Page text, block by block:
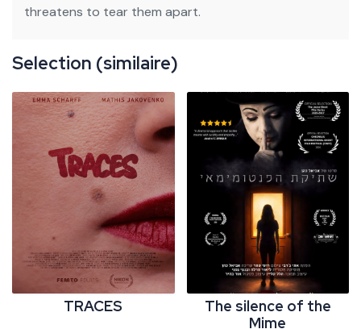
threatens to tear them apart.
Selection (similaire)
TRACES
The silence of the
Mime